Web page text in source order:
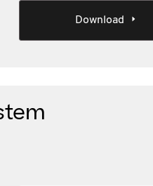
Download